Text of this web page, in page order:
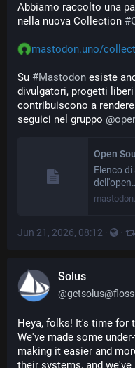
Abbiamo raccolto una
nella nuova Collection #
mastodon.uno/
Su #Mastodon esiste
divulgatori, progetti
contribuiscono a
seguici nel gruppo @
Open
Elenco
Jun 21, 2026, 08:12 · ·
Solus
@
Heya, folks! It's time for
We've made some
making it easier and
their systems, and